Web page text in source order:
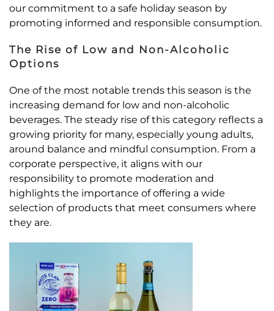
our commitment to a safe holiday season by
promoting informed and responsible consumption.
The Rise of Low and Non-Alcoholic
Options
One of the most notable trends this season is the
increasing demand for low and non-alcoholic
beverages. The steady rise of this category reflects a
growing priority for many, especially young adults,
around balance and mindful consumption. From a
corporate perspective, it aligns with our
responsibility to promote moderation and
highlights the importance of offering a wide
selection of products that meet consumers where
they are.